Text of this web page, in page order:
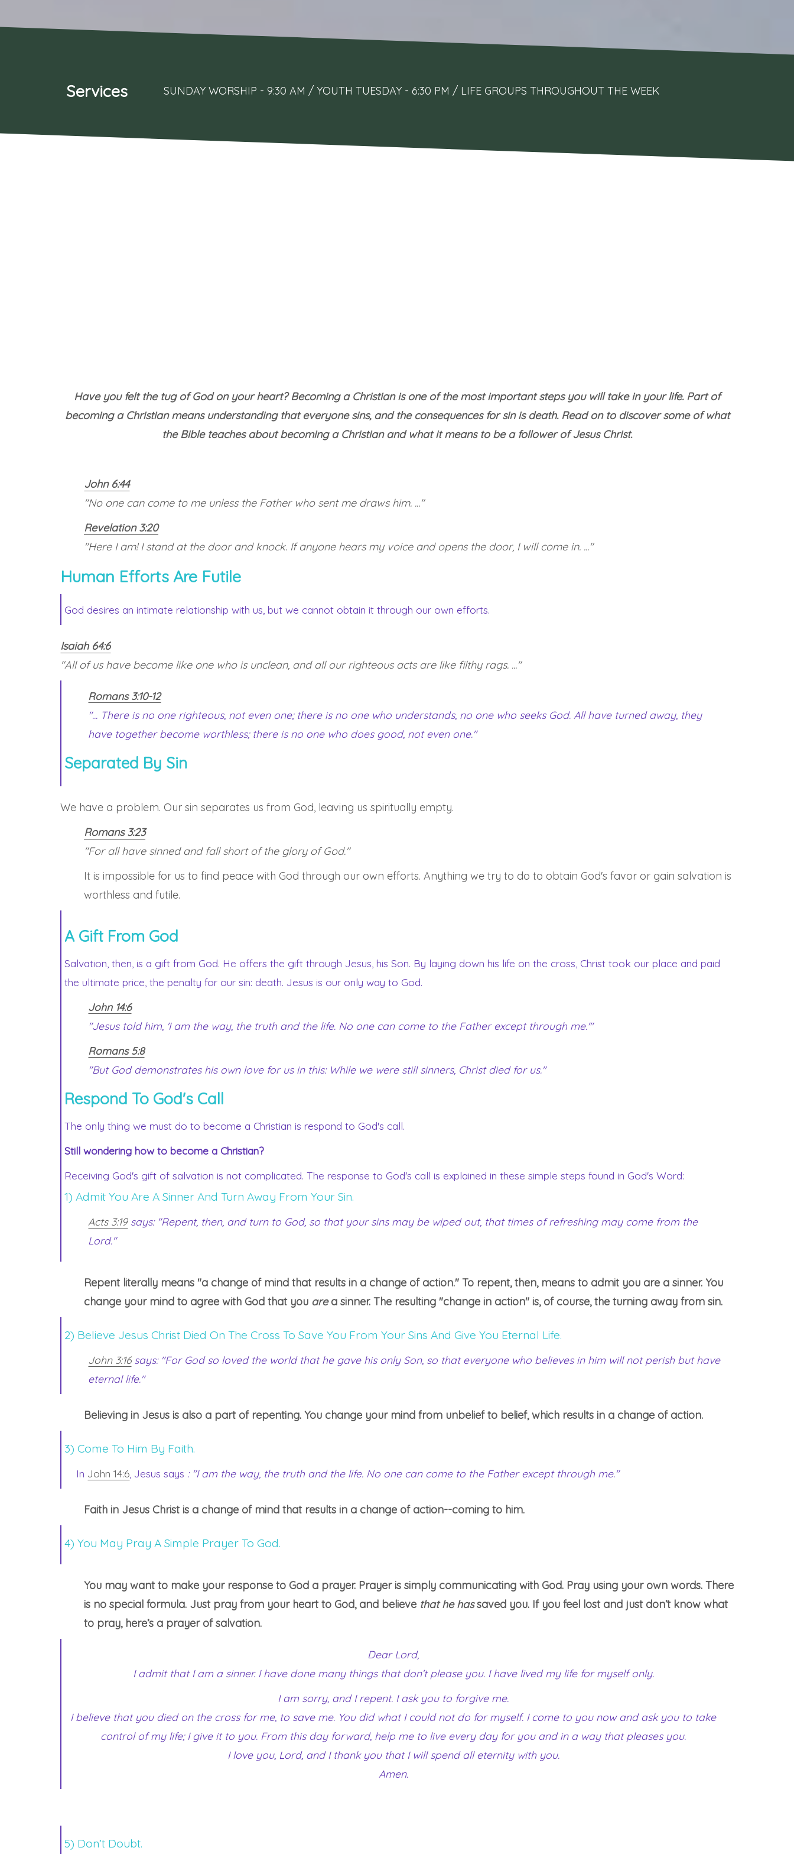
Services SUNDAY WORSHIP - 9:30 AM / YOUTH TUESDAY - 6:30 PM / LIFE GROUPS THROUGHOUT THE WEEK
Have you felt the tug of God on your heart? Becoming a Christian is one of the most important steps you will take in your life. Part of
becoming a Christian means understanding that everyone sins, and the consequences for sin is death. Read on to discover some of what
the Bible teaches about becoming a Christian and what it means to be a follower of Jesus Christ.
John 6:44
"No one can come to me unless the Father who sent me draws him. ..."
Revelation 3:20
"Here I am! I stand at the door and knock. If anyone hears my voice and opens the door, I will come in. ..."
Human Efforts Are Futile
God desires an intimate relationship with us, but we cannot obtain it through our own efforts.
Isaiah 64:6
"All of us have become like one who is unclean, and all our righteous acts are like filthy rags. ..."
Romans 3:10-12
"... There is no one righteous, not even one; there is no one who understands, no one who seeks God. All have turned away, they
have together become worthless; there is no one who does good, not even one."
Separated By Sin
We have a problem. Our sin separates us from God, leaving us spiritually empty.
Romans 3:23
"For all have sinned and fall short of the glory of God."
It is impossible for us to find peace with God through our own efforts. Anything we try to do to obtain God's favor or gain salvation is
worthless and futile.
A Gift From God
Salvation, then, is a gift from God. He offers the gift through Jesus, his Son. By laying down his life on the cross, Christ took our place and paid
the ultimate price, the penalty for our sin: death. Jesus is our only way to God.
John 14:6
"Jesus told him, 'I am the way, the truth and the life. No one can come to the Father except through me.'"
Romans 5:8
"But God demonstrates his own love for us in this: While we were still sinners, Christ died for us."
Respond To God's Call
The only thing we must do to become a Christian is respond to God's call.
Still wondering how to become a Christian?
Receiving God's gift of salvation is not complicated. The response to God's call is explained in these simple steps found in God's Word:
1) Admit You Are A Sinner And Turn Away From Your Sin.
Acts 3:19says: "Repent, then, and turn to God, so that your sins may be wiped out, that times of refreshing may come from the
Lord."
Repent literally means "a change of mind that results in a change of action." To repent, then, means to admit you are a sinner. You
change your mind to agree with God that you area sinner. The resulting "change in action" is, of course, the turning away from sin.
2) Believe Jesus Christ Died On The Cross To Save You From Your Sins And Give You Eternal Life.
John 3:16says: "For God so loved the world that he gave his only Son, so that everyone who believes in him will not perish but have
eternal life."
Believing in Jesus is also a part of repenting. You change your mind from unbelief to belief, which results in a change of action.
3) Come To Him By Faith.
In John 14:6 , Jesus says : "I am the way, the truth and the life. No one can come to the Father except through me."
Faith in Jesus Christ is a change of mind that results in a change of action--coming to him.
4) You May Pray A Simple Prayer To God.
You may want to make your response to God a prayer. Prayer is simply communicating with God. Pray using your own words. There
is no special formula. Just pray from your heart to God, and believe that he hassaved you. If you feel lost and just don’t know what
to pray, here’s a prayer of salvation.
Dear Lord,
I admit that I am a sinner. I have done many things that don’t please you. I have lived my life for myself only.
I am sorry, and I repent. I ask you to forgive me.
I believe that you died on the cross for me, to save me. You did what I could not do for myself. I come to you now and ask you to take
control of my life; I give it to you. From this day forward, help me to live every day for you and in a way that pleases you.
I love you, Lord, and I thank you that I will spend all eternity with you.
Amen.
5) Don’t Doubt.